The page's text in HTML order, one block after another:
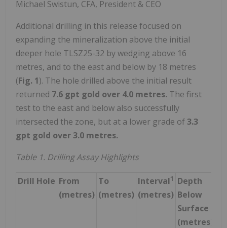
Michael Swistun, CFA, President & CEO
Additional drilling in this release focused on
expanding the mineralization above the initial
deeper hole TLSZ25-32 by wedging above 16
metres, and to the east and below by 18 metres
(Fig. 1). The hole drilled above the initial result
returned 7.6 gpt gold over 4.0 metres. The first
test to the east and below also successfully
intersected the zone, but at a lower grade of3.3
gpt gold over 3.0 metres.
Table 1. Drilling Assay Highlights
Drill Hole From
(metres)
To
(metres)
Interval1
(metres)
Depth
Below
Surface
(metres)